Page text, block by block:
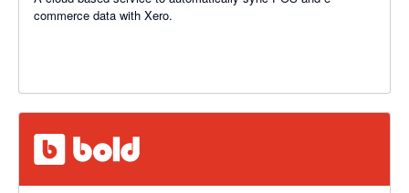
commerce data with Xero.